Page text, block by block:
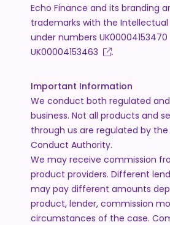
Echo Finance and its branding
trademarks with the
under numbers UK00004153470
UK00004153463
.
Important Information
We conduct both regulated
business. Not all products and
through us are regulated by the
Conduct Authority.
We may receive commission
product providers. Different
may pay different amounts
product, lender, commission
circumstances of the case.